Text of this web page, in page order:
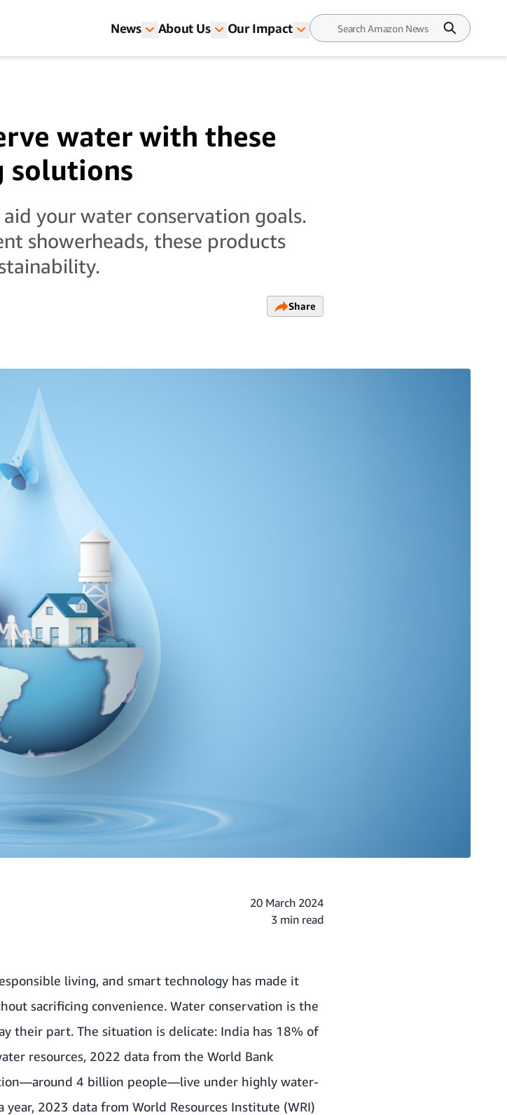
News About Us Our Impact
water with these
solutions
your water conservation goals.
showerheads, these products
Share
20 March 2024
3 min read
living, and smart technology has made it
sacrificing convenience. Water conservation is the
their part. The situation is delicate: India has 18% of
resources, 2022 data from the World Bank
4 billion people—live under highly water-
year, 2023 data from World Resources Institute (WRI)